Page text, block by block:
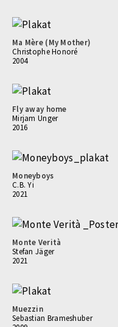
Ma Mère (My Mother)
Christophe Honoré
2004
Fly away home
Mirjam Unger
2016
Moneyboys
C.B. Yi
2021
Monte Verità
Stefan Jäger
2021
Muezzin
Sebastian Brameshuber